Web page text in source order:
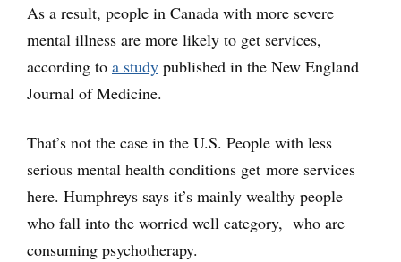
As a result, people in Canada with more severe
mental illness are more likely to get services,
according to a study published in the New England
Journal of Medicine.
That’s not the case in the U.S. People with less
serious mental health conditions get more services
here. Humphreys says it’s mainly wealthy people
who fall into the worried well category, who are
consuming psychotherapy.